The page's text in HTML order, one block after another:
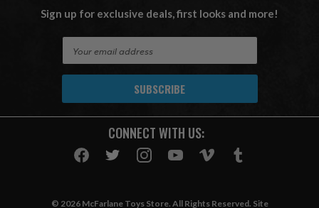
Sign up for exclusive deals, first looks and more!
A
CONNECT WITH US:
© 2026 McFarlane Toys Store. All Rights Reserved. Site